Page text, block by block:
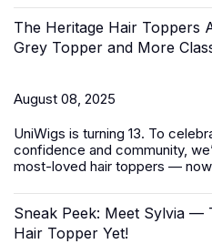
The Heritage Hair Toppers
Grey Topper and More
August 08, 2025
UniWigs is turning 13. To
confidence and community,
most-loved hair toppers — now
Sneak Peek: Meet Sylvia —
Hair Topper Yet!